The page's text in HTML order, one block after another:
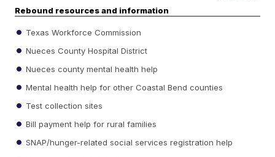
Rebound resources and information
Texas Workforce Commission
Nueces County Hospital District
Nueces county mental health help
Mental health help for other Coastal Bend counties
Test collection sites
Bill payment help for rural families
SNAP/hunger-related social services registration help